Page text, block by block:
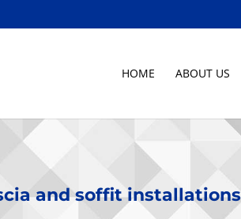
HOME ABOUT US
and soffit installations